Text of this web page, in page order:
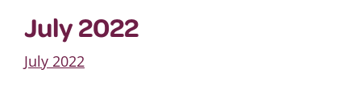
July 2022
July 2022